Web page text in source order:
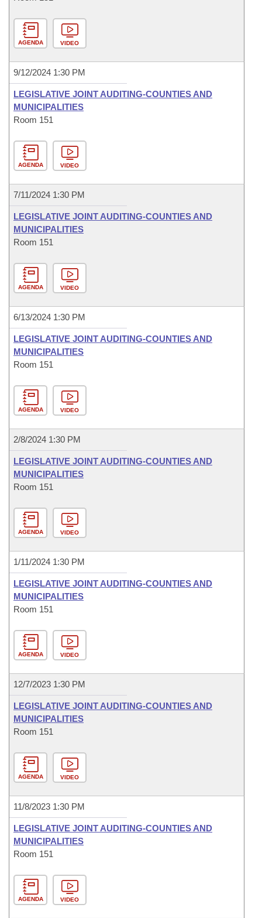
AGENDA VIDEO
9/12/2024 1:30 PM
LEGISLATIVE JOINT AUDITING-COUNTIES AND
MUNICIPALITIES
Room 151
AGENDA VIDEO
7/11/2024 1:30 PM
LEGISLATIVE JOINT AUDITING-COUNTIES AND
MUNICIPALITIES
Room 151
AGENDA VIDEO
6/13/2024 1:30 PM
LEGISLATIVE JOINT AUDITING-COUNTIES AND
MUNICIPALITIES
Room 151
AGENDA VIDEO
2/8/2024 1:30 PM
LEGISLATIVE JOINT AUDITING-COUNTIES AND
MUNICIPALITIES
Room 151
AGENDA VIDEO
1/11/2024 1:30 PM
LEGISLATIVE JOINT AUDITING-COUNTIES AND
MUNICIPALITIES
Room 151
AGENDA VIDEO
12/7/2023 1:30 PM
LEGISLATIVE JOINT AUDITING-COUNTIES AND
MUNICIPALITIES
Room 151
AGENDA VIDEO
11/8/2023 1:30 PM
LEGISLATIVE JOINT AUDITING-COUNTIES AND
MUNICIPALITIES
Room 151
AGENDA VIDEO